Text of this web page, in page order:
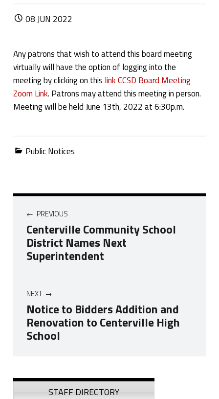
POSTED ON:
08JUN 2022
Any patrons that wish to attend this board meeting
virtually will have the option of logging into the
meeting by clicking on this link CCSD Board Meeting
Zoom Link. Patrons may attend this meeting in person.
Meeting will be held June 13th, 2022 at 6:30p.m.
Categorized in:
Public Notices
Post navigation
PREVIOUS
Centerville Community School
District Names Next
Superintendent
NEXT
Notice to Bidders Addition and
Renovation to Centerville High
School
Sidebar
STAFF DIRECTORY